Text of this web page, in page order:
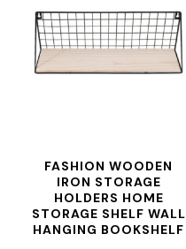
FASHION WOODEN
IRON STORAGE
HOLDERS HOME
STORAGE SHELF WALL
HANGING BOOKSHELF